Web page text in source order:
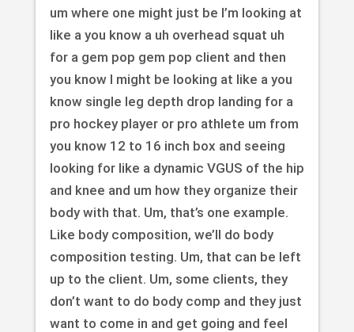
um where one might just be I’m looking at
like a you know a uh overhead squat uh
for a gem pop gem pop client and then
you know I might be looking at like a you
know single leg depth drop landing for a
pro hockey player or pro athlete um from
you know 12 to 16 inch box and seeing
looking for like a dynamic VGUS of the hip
and knee and um how they organize their
body with that. Um, that’s one example.
Like body composition, we’ll do body
composition testing. Um, that can be left
up to the client. Um, some clients, they
don’t want to do body comp and they just
want to come in and get going and feel